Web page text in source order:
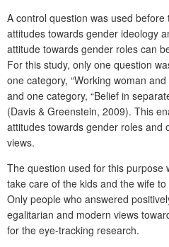
A control question was used
attitudes towards gender ideology
attitude towards gender roles can
For this study, only one question
one category, “Working woman
and one category, “Belief in
(Davis & Greenstein, 2009). This
attitudes towards gender roles and
views.
The question used for this purpose
take care of the kids and the wife
Only people who answered
egalitarian and modern views
for the eye-tracking research.